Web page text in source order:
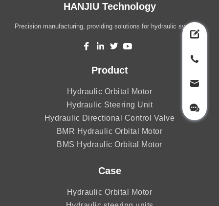
HANJIU Technology
Precision manufacturing, providing solutions for hydraulic systems.
Product
Hydraulic Orbital Motor
Hydraulic Steering Unit
Hydraulic Directional Control Valve
BMR Hydraulic Orbital Motor
BMS Hydraulic Orbital Motor
Case
Hydraulic Orbital Motor